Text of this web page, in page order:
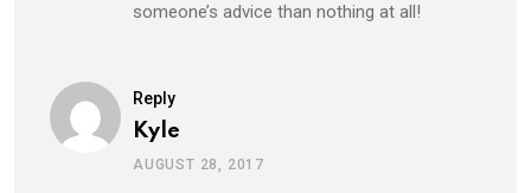
someone’s advice than nothing at all!
Reply
Kyle
AUGUST 28, 2017